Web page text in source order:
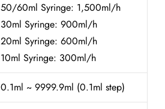
50/60ml Syringe: 1,500ml/h
30ml Syringe: 900ml/h
20ml Syringe: 600ml/h
10ml Syringe: 300ml/h
0.1ml ~ 9999.9ml (0.1ml step)